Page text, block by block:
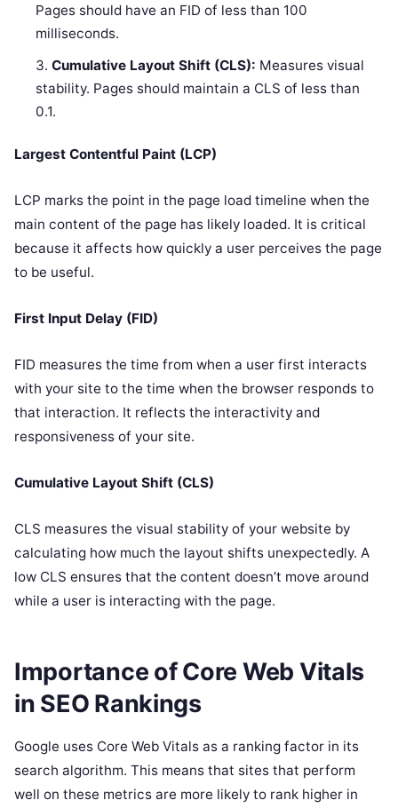
Pages should have an FID of less than 100
milliseconds.
Cumulative Layout Shift (CLS): Measures visual
stability. Pages should maintain a CLS of less than
0.1.
Largest Contentful Paint (LCP)
LCP marks the point in the page load timeline when the
main content of the page has likely loaded. It is critical
because it affects how quickly a user perceives the page
to be useful.
First Input Delay (FID)
FID measures the time from when a user first interacts
with your site to the time when the browser responds to
that interaction. It reflects the interactivity and
responsiveness of your site.
Cumulative Layout Shift (CLS)
CLS measures the visual stability of your website by
calculating how much the layout shifts unexpectedly. A
low CLS ensures that the content doesn’t move around
while a user is interacting with the page.
Importance of Core Web Vitals
in SEO Rankings
Google uses Core Web Vitals as a ranking factor in its
search algorithm. This means that sites that perform
well on these metrics are more likely to rank higher in